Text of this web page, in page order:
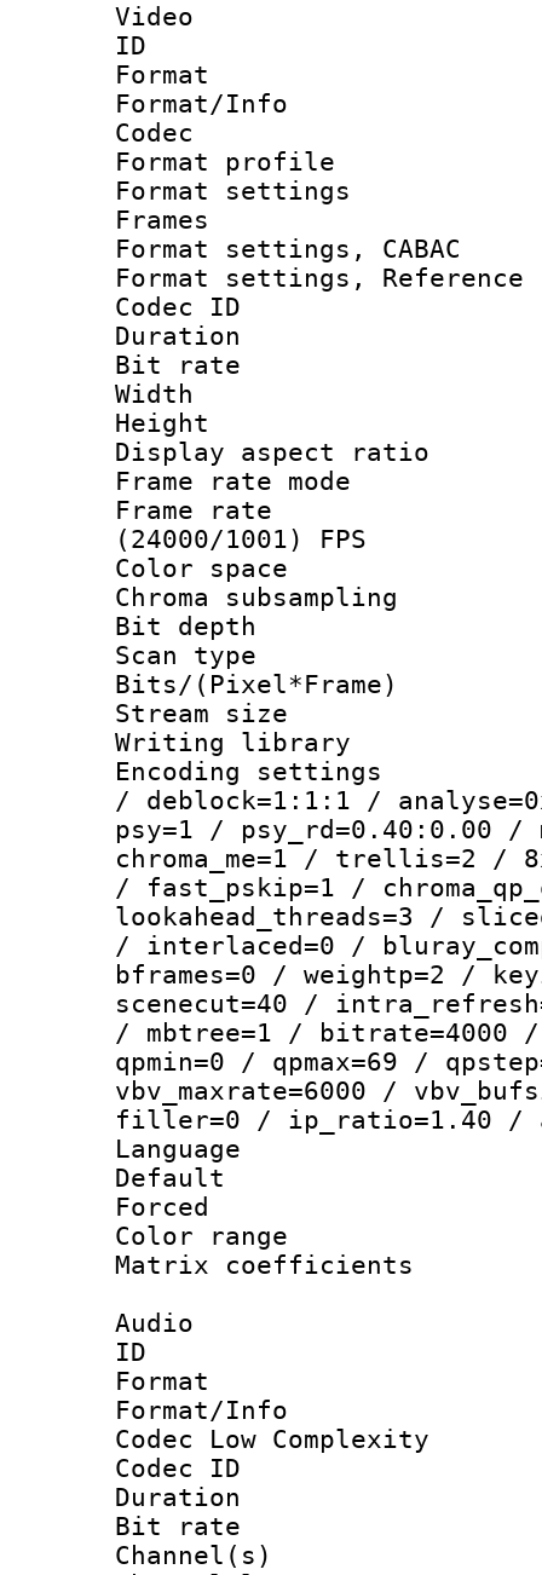
Video
ID
Format
Format/Info :
Codec
Format
Format
Frames
Format settings,
Format settings,
Codec ID :
Duration :
Bit rate :
Width : 1
Height :
Display
Frame rate
Frame
(24000/1001) FPS
Color
Chroma
Bit
Scan type :
Bits/
Stream size :
Writing library
Encoding
/ deblock=1:1:1 /
psy=1 / psy_rd=0.40:0.00 /
chroma_me=1 / trellis=2 /
/ fast_pskip=1 /
lookahead_threads=3 /
/ interlaced=0 /
bframes=0 / weightp=2 /
scenecut=40 /
/ mbtree=1 / bitrate=4000
qpmin=0 / qpmax=69 /
vbv_maxrate=6000 /
filler=0 / ip_ratio=1.40 /
Language
Default
Color
Matrix
Audio
ID
Format :
Format/Info :
Codec Low Complexity
Codec ID :
Duration :
Bit rate :
Channel(s)